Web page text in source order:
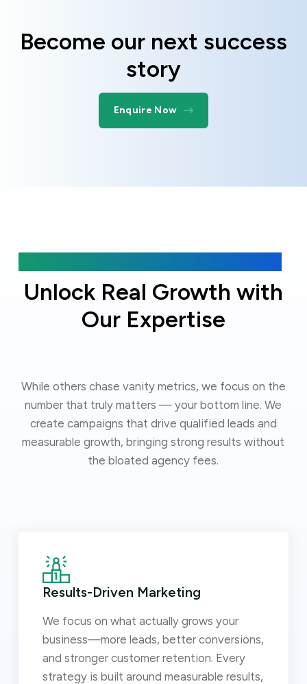
Become our next success
story
Enquire Now
Unlock Real Growth with
Our Expertise
While others chase vanity metrics, we focus on the
number that truly matters — your bottom line. We
create campaigns that drive qualified leads and
measurable growth, bringing strong results without
the bloated agency fees.
Results-Driven Marketing
We focus on what actually grows your
business—more leads, better conversions,
and stronger customer retention. Every
strategy is built around measurable results,